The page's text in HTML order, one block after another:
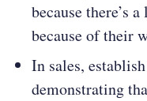
because there’s
because of their
In sales,
demonstrating